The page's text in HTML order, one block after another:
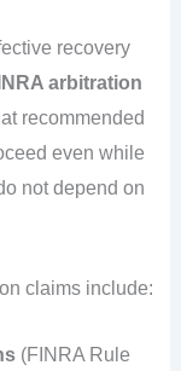
recovery
arbitration
recommended
even while
not depend on
claims include:
(FINRA Rule